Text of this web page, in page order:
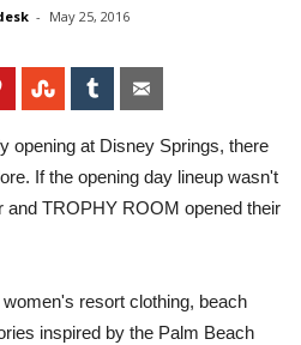
- May 25, 2016
PinterestStumbleUpon
Tumblr
opening at Disney Springs, there
If the opening day lineup wasn't
and TROPHY ROOM opened their
resort clothing, beach
inspired by the Palm Beach